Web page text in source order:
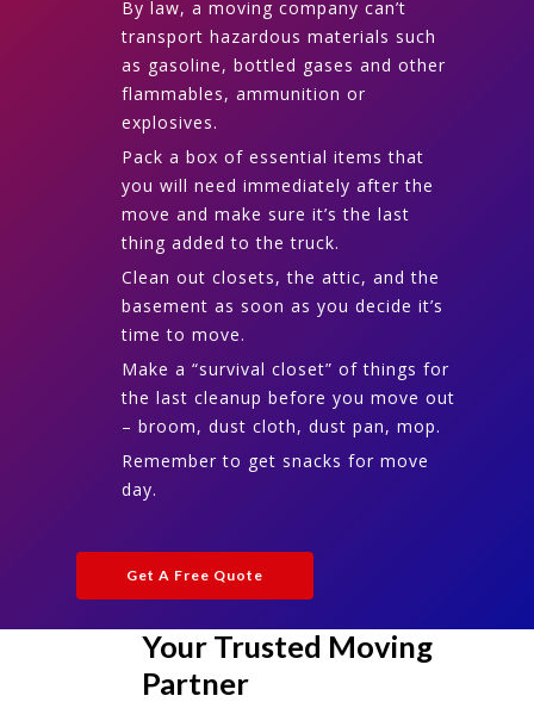
By law, a moving company can’t
transport hazardous materials such
as gasoline, bottled gases and other
flammables, ammunition or
explosives.
Pack a box of essential items that
you will need immediately after the
move and make sure it’s the last
thing added to the truck.
Clean out closets, the attic, and the
basement as soon as you decide it’s
time to move.
Make a “survival closet” of things for
the last cleanup before you move out
– broom, dust cloth, dust pan, mop.
Remember to get snacks for move
day.
Get A Free Quote
Your Trusted Moving
Partner